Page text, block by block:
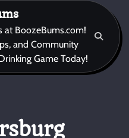
at BoozeBums.com!
and Community
Game Today!